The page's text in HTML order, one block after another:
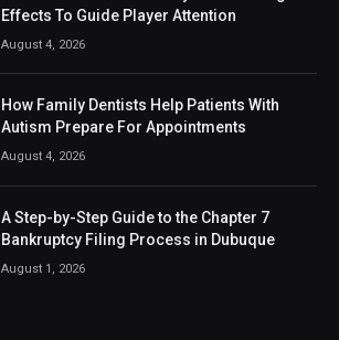
Effects To Guide Player Attention
August 4, 2026
How Family Dentists Help Patients With
Autism Prepare For Appointments
August 4, 2026
A Step-by-Step Guide to the Chapter 7
Bankruptcy Filing Process in Dubuque
August 1, 2026